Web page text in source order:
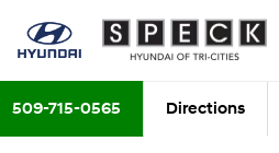
509-715-0565 Directions